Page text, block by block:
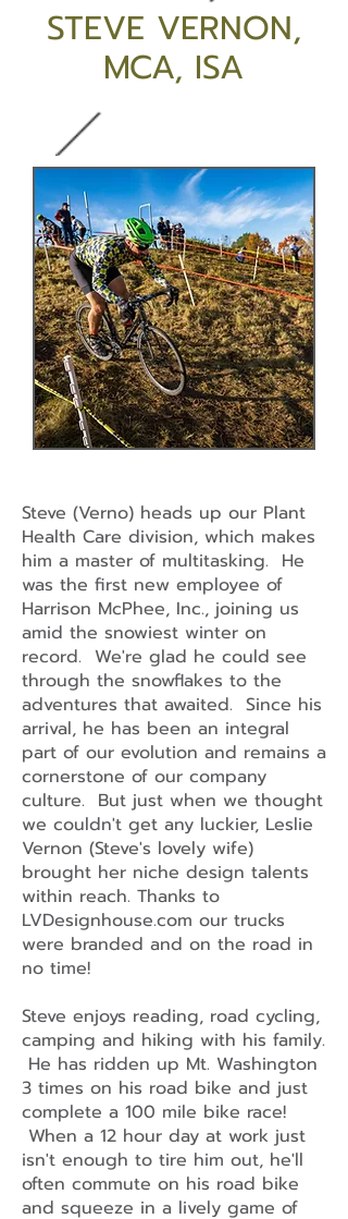
STEVE VERNON,
MCA, ISA
Steve (Verno) heads up our Plant
Health Care division, which makes
him a master of multitasking. He
was the first new employee of
Harrison McPhee, Inc., joining us
amid the snowiest winter on
record. We're glad he could see
through the snowflakes to the
adventures that awaited. Since his
arrival, he has been an integral
part of our evolution and remains a
cornerstone of our company
culture. But just when we thought
we couldn't get any luckier, Leslie
Vernon (Steve's lovely wife)
brought her niche design talents
within reach. Thanks to
LVDesignhouse.com our trucks
were branded and on the road in
no time!
Steve enjoys reading, road cycling,
camping and hiking with his family.
He has ridden up Mt. Washington
3 times on his road bike and just
complete a 100 mile bike race!
When a 12 hour day at work just
isn't enough to tire him out, he'll
often commute on his road bike
and squeeze in a lively game of